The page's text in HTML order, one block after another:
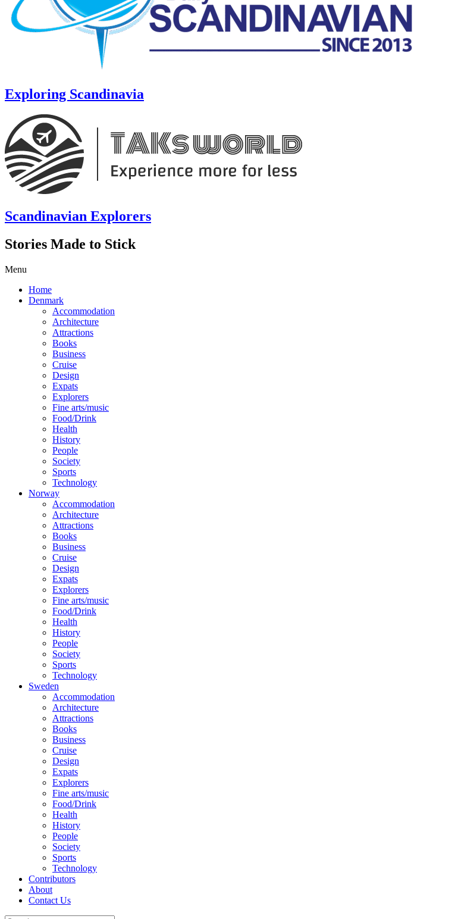
Exploring Scandinavia
Scandinavian Explorers
Stories Made to Stick
Menu
Home
Denmark
Accommodation
Architecture
Attractions
Books
Business
Cruise
Design
Expats
Explorers
Fine arts/music
Food/Drink
Health
History
People
Society
Sports
Technology
Norway
Accommodation
Architecture
Attractions
Books
Business
Cruise
Design
Expats
Explorers
Fine arts/music
Food/Drink
Health
History
People
Society
Sports
Technology
Sweden
Accommodation
Architecture
Attractions
Books
Business
Cruise
Design
Expats
Explorers
Fine arts/music
Food/Drink
Health
History
People
Society
Sports
Technology
Contributors
About
Contact Us